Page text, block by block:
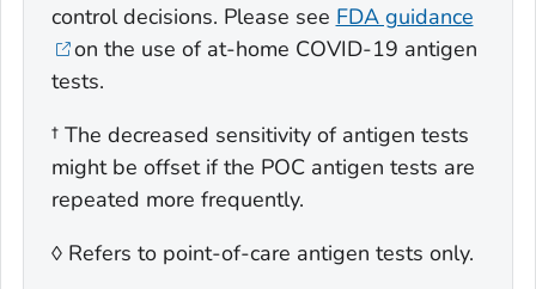
control decisions. Please see FDA guidance
on the use of at-home COVID-19 antigen
tests.
† The decreased sensitivity of antigen tests
might be offset if the POC antigen tests are
repeated more frequently.
◊ Refers to point-of-care antigen tests only.